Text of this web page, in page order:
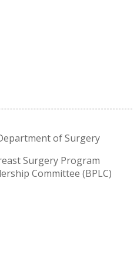
of Surgery
Surgery Program
Committee (BPLC)